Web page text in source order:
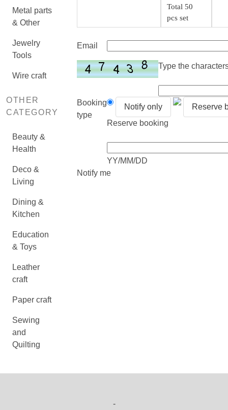
Metal parts
& Other
Jewelry
Tools
Wire craft
OTHER
CATEGORY
Beauty &
Health
Deco &
Living
Dining &
Kitchen
Education
& Toys
Leather
craft
Paper craft
Sewing
and
Quilting
Total 50
pcs set
Email
Type the
Booking
type
Notify only
Reserve
Reserve booking
YY/MM/DD
Notify me
-